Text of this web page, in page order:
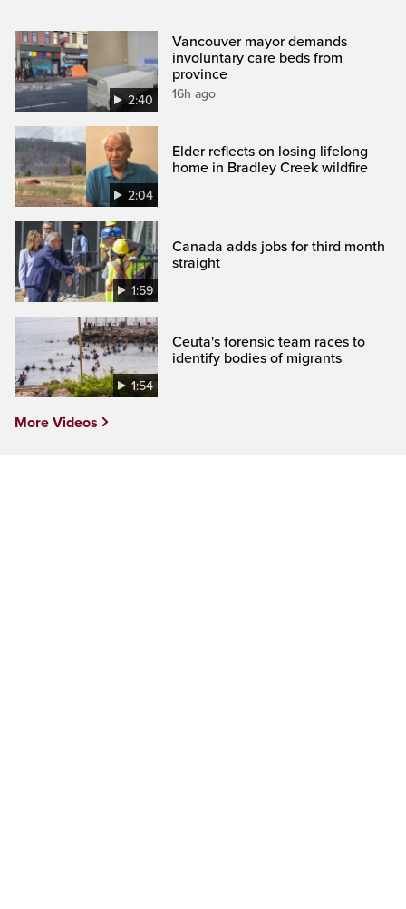
2:40
Vancouver mayor demands
involuntary care beds from
province
16h ago
2:04
Elder reflects on losing lifelong
home in Bradley Creek wildfire
1:59
Canada adds jobs for third month
straight
1:54
Ceuta's forensic team races to
identify bodies of migrants
More Videos